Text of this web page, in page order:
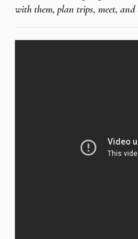
with them, plan trips, meet, and